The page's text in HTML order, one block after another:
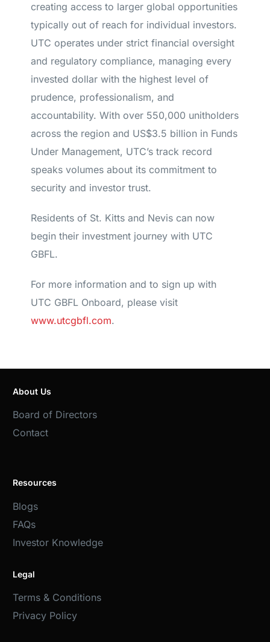
creating access to larger global opportunities
typically out of reach for individual investors.
UTC operates under strict financial oversight
and regulatory compliance, managing every
invested dollar with the highest level of
prudence, professionalism, and
accountability. With over 550,000 unitholders
across the region and US$3.5 billion in Funds
Under Management, UTC’s track record
speaks volumes about its commitment to
security and investor trust.
Residents of St. Kitts and Nevis can now
begin their investment journey with UTC
GBFL.
For more information and to sign up with
UTC GBFL Onboard, please visit
www.utcgbfl.com.
About Us
Board of Directors
Contact
Resources
Blogs
FAQs
Investor Knowledge
Legal
Terms & Conditions
Privacy Policy